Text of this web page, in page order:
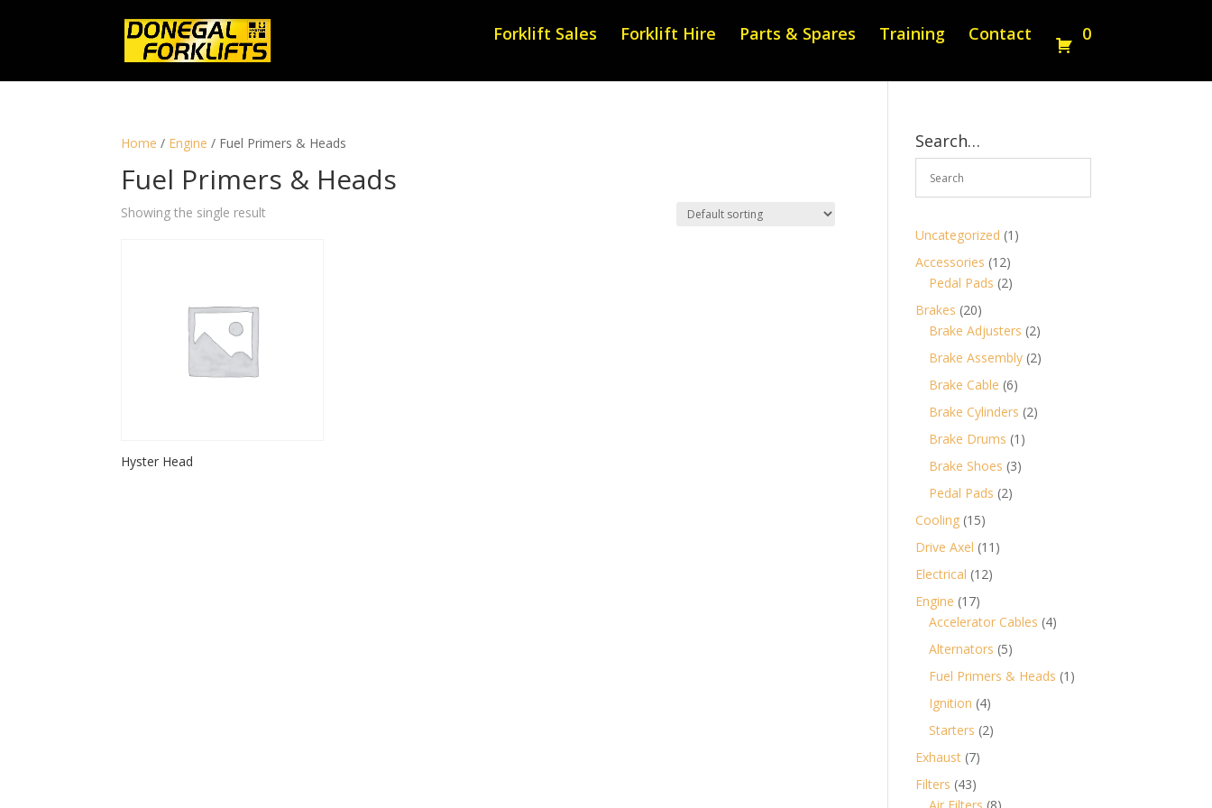
Forklift Sales Forklift Hire Parts & Spares Training Contact 0
Home / Engine / Fuel Primers & Heads
Fuel Primers & Heads
Showing the single result
Hyster Head
Search…
Uncategorized 1 1
Accessories 1212
products
Pedal Pads 22
Brakes 2020
products
Brake Adjusters 22
products
Brake Assembly 22
Brake Cable 66
products
Brake Cylinders 22
Brake Drums 1 1
Brake Shoes 33
Pedal Pads 22
Cooling 1515
products
Drive Axel 11 11
Electrical 1212
Engine 1717
products
Accelerator Cables 44
Alternators 55
products
Fuel Primers & Heads 1 1
Ignition 44
products
Starters 22
Exhaust 77
Filters 4343
products
8